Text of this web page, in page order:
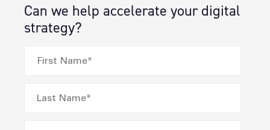
Can we help accelerate your digital
strategy?